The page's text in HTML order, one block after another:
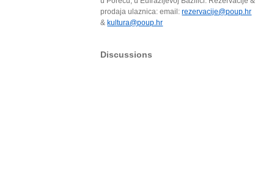
prodaja ulaznica: email:rezervacije@poup.hr
& kultura@poup.hr
Discussions